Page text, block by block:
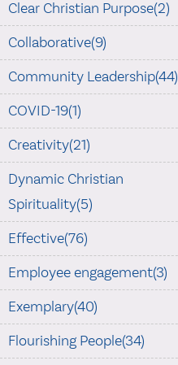
Clear Christian Purpose(2)
Collaborative(9)
Community Leadership(44)
COVID-19(1)
Creativity(21)
Dynamic Christian
Spirituality(5)
Effective(76)
Employee engagement(3)
Exemplary(40)
Flourishing People(34)